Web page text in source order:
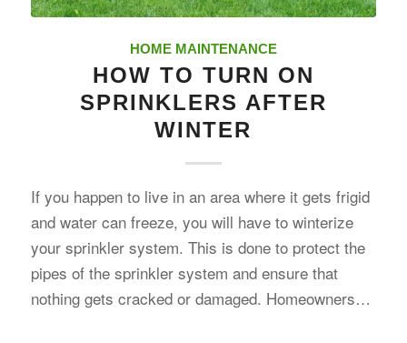
HOME MAINTENANCE
HOW TO TURN ON
SPRINKLERS AFTER
WINTER
If you happen to live in an area where it gets frigid
and water can freeze, you will have to winterize
your sprinkler system. This is done to protect the
pipes of the sprinkler system and ensure that
nothing gets cracked or damaged. Homeowners…